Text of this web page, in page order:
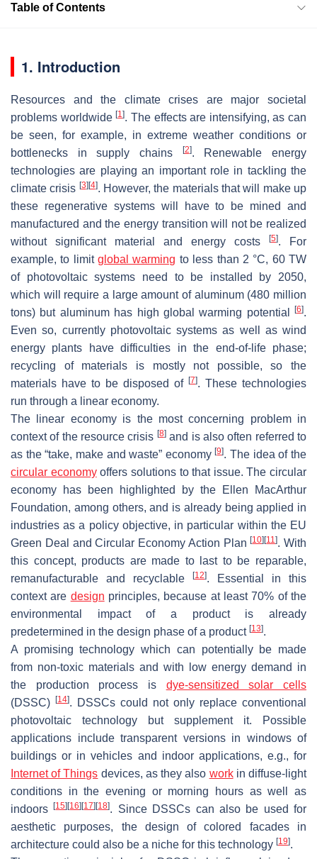
Table of Contents
1. Introduction
Resources and the climate crises are major societal
problems worldwide[1]. The effects are intensifying, as can
be seen, for example, in extreme weather conditions or
bottlenecks in supply chains
[2]. Renewable energy
technologies are playing an important role in tackling the
climate crisis [3] [4]. However, the materials that will make up
these regenerative systems will have to be mined and
manufactured and the energy transition will not be realized
without significant material and energy costs
[5]. For
example, to limitglobal warming to less than 2 °C, 60 TW
of photovoltaic systems need to be installed by 2050,
which will require a large amount of aluminum (480 million
tons) but aluminum has high global warming potential
[6].
Even so, currently photovoltaic systems as well as wind
energy plants have difficulties in the end-of-life phase;
recycling of materials is mostly not possible, so the
materials have to be disposed of [7]. These technologies
run through a linear economy.
The linear economy is the most concerning problem in
context of the resource crisis [8]and is also often referred to
as the “take, make and waste” economy[9]. The idea of the
circular economyoffers solutions to that issue. The circular
economy has been highlighted by the Ellen MacArthur
Foundation, among others, and is already being applied in
industries as a policy objective, in particular within the EU
Green Deal and Circular Economy Action Plan[10] [11]. With
this concept, products are made to last to be reparable,
remanufacturable and recyclable
[12]. Essential in this
context are design principles, because at least 70% of the
environmental impact of a product is already
predetermined in the design phase of a product [13].
A promising technology which can potentially be made
from non-toxic materials and with low energy demand in
the production process is dye-sensitized solar cells
(DSSC)
[14]. DSSCs could not only replace conventional
photovoltaic technology but supplement it. Possible
applications include transparent versions in windows of
buildings or in vehicles and indoor applications, e.g., for
Internet of Things devices, as they also workin diffuse-light
conditions in the evening or morning hours as well as
indoors[15] [16] [17] [18]. Since DSSCs can also be used for
aesthetic purposes, the design of colored facades in
architecture could also be a niche for this technology [19].